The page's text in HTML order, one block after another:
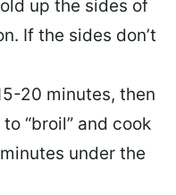
up the sides of
If the sides don’t
20 minutes, then
“broil” and cook
under the